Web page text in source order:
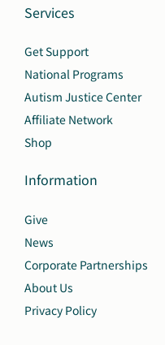
Services
Get Support
National Programs
Autism Justice Center
Affiliate Network
Shop
Information
Give
News
Corporate Partnerships
About Us
Privacy Policy